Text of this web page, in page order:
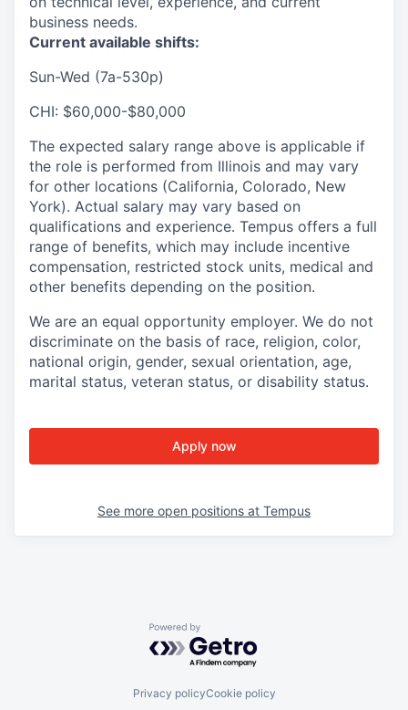
business needs.
Current available shifts:
Sun-Wed (7a-530p)
CHI: $60,000-$80,000
The expected salary range above is applicable if
the role is performed from Illinois and may vary
for other locations (California, Colorado, New
York). Actual salary may vary based on
qualifications and experience. Tempus offers a full
range of benefits, which may include incentive
compensation, restricted stock units, medical and
other benefits depending on the position.
We are an equal opportunity employer. We do not
discriminate on the basis of race, religion, color,
national origin, gender, sexual orientation, age,
marital status, veteran status, or disability status.
Apply now
See more open positions at Tempus
Powered by Getro.com
Privacy policyCookie policy